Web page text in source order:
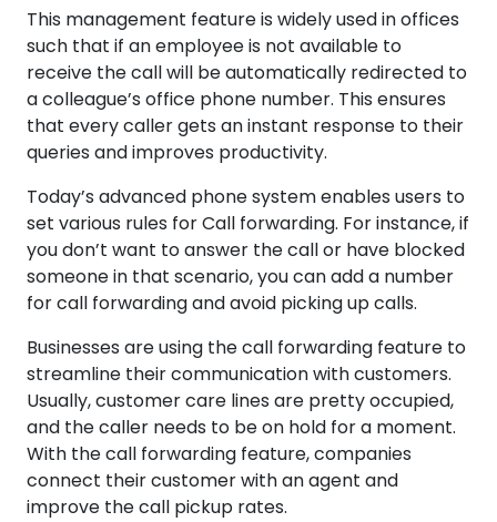
This management feature is widely used in offices
such that if an employee is not available to
receive the call will be automatically redirected to
a colleague’s office phone number. This ensures
that every caller gets an instant response to their
queries and improves productivity.
Today’s advanced phone system enables users to
set various rules for Call forwarding. For instance, if
you don’t want to answer the call or have blocked
someone in that scenario, you can add a number
for call forwarding and avoid picking up calls.
Businesses are using the call forwarding feature to
streamline their communication with customers.
Usually, customer care lines are pretty occupied,
and the caller needs to be on hold for a moment.
With the call forwarding feature, companies
connect their customer with an agent and
improve the call pickup rates.